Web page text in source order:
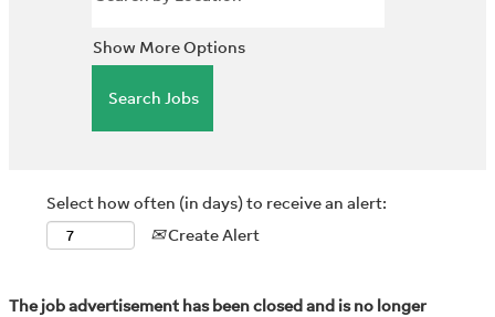
Show More Options
Select how often (in days) to receive an alert:
Create Alert
The job advertisement has been closed and is no longer